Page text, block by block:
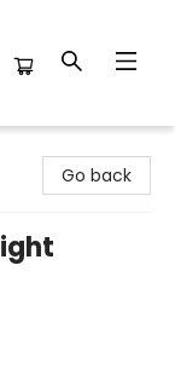
Go back